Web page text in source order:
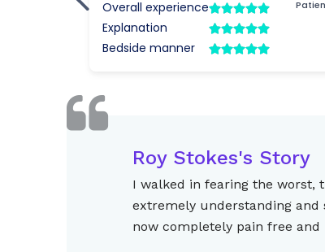
Roy Stokes's Story
I walked in fearing the worst,
extremely understanding
now completely pain free and